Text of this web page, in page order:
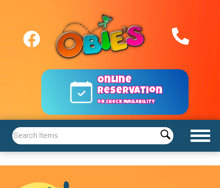
Online
reservation
or Check Availability